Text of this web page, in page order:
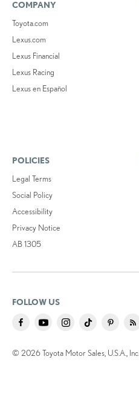
COMPANY
Toyota.com
Lexus.com
Lexus Financial
Lexus Racing
Lexus en Español
POLICIES
Legal Terms
Social Policy
Accessibility
Privacy Notice
AB 1305
FOLLOW US
© 2026 Toyota Motor Sales, U.S.A., Inc.